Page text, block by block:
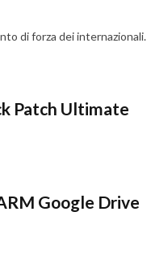
di forza dei internazionali.
Patch Ultimate
Google Drive